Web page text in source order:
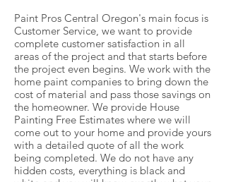
Paint Pros Central Oregon's main focus is
Customer Service, we want to provide
complete customer satisfaction in all
areas of the project and that starts before
the project even begins. We work with the
home paint companies to bring down the
cost of material and pass those savings on
the homeowner. We provide House
Painting Free Estimates where we will
come out to your home and provide yours
with a detailed quote of all the work
being completed. We do not have any
hidden costs, everything is black and